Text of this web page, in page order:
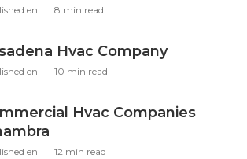
en 8 min read
Hvac Company
en 10 min read
Hvac Companies
en 12 min read